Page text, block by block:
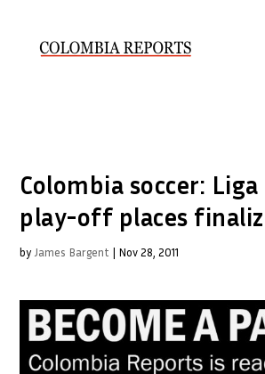
Colombia soccer:
play-off places
by James Bargent | Nov 28, 2011